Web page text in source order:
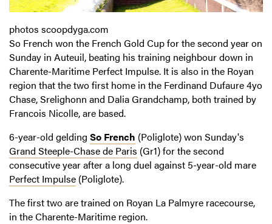
photos scoopdyga.com
So French won the French Gold Cup for the second year on
Sunday in Auteuil, beating his training neighbour down in
Charente-Maritime Perfect Impulse. It is also in the Royan
region that the two first home in the Ferdinand Dufaure 4yo
Chase, Srelighonn and Dalia Grandchamp, both trained by
Francois Nicolle, are based.
6-year-old gelding So French (Poliglote) won Sunday's
Grand Steeple-Chase de Paris (Gr1) for the second
consecutive year after a long duel against 5-year-old mare
Perfect Impulse (Poliglote).
The first two are trained on Royan La Palmyre racecourse,
in the Charente-Maritime region.